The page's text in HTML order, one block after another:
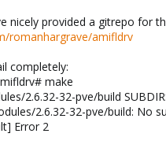
nicely provided a gitrepo for
romanhargrave/amifldrv
completely:
make
2.6.32-32-pve/build
2.6.32-32-pve/build: No
Error 2